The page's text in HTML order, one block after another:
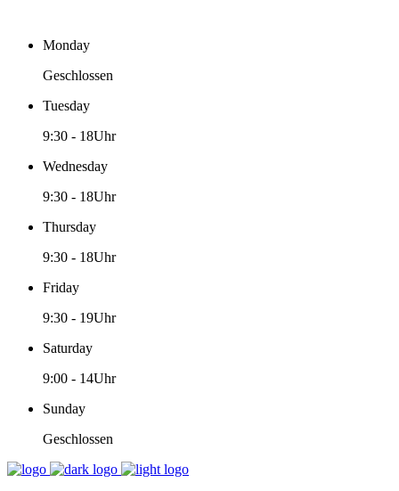
Monday
Geschlossen
Tuesday
9:30 - 18Uhr
Wednesday
9:30 - 18Uhr
Thursday
9:30 - 18Uhr
Friday
9:30 - 19Uhr
Saturday
9:00 - 14Uhr
Sunday
Geschlossen